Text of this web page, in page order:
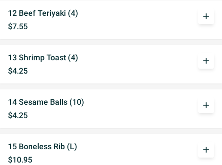
12 Beef Teriyaki (4)
$7.55
add
13 Shrimp Toast (4)
$4.25
add
14 Sesame Balls (10)
$4.25
add
15 Boneless Rib (L)
$10.95
add